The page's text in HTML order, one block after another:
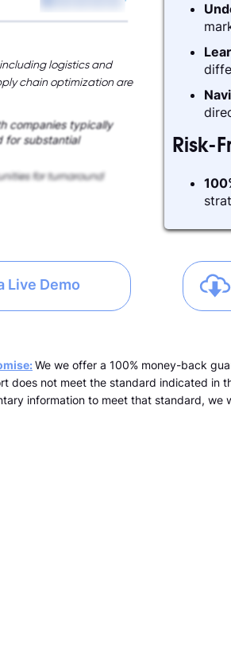
logistics and
chain optimization are
companies typically
for substantial
for turnaround
Risk-
Live Demo
We we offer a 100% money-back
does not meet the standard indicated in
information to meet that standard, we